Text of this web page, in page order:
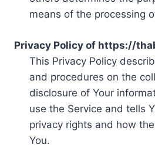
means of the processing
Privacy Policy of https://
This Privacy Policy
and procedures on the
disclosure of Your
use the Service and tells
privacy rights and how
You.